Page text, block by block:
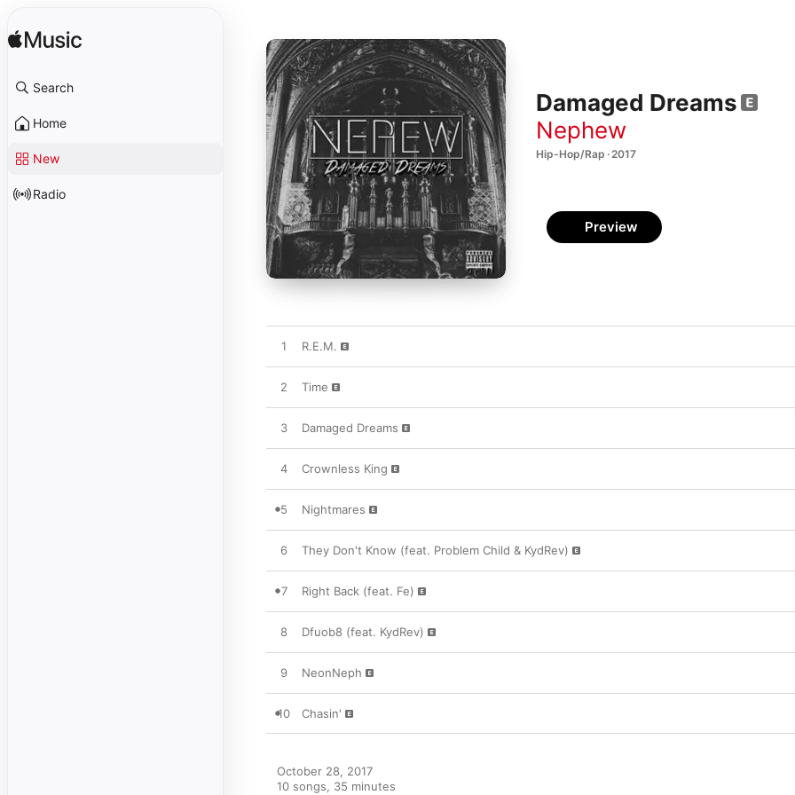
Search
Home
New
Radio
Damaged Dreams
Nephew
Hip-Hop/Rap · 2017
Preview
1 R.E.M.
2 Time
3 Damaged Dreams
4 Crownless King
5 Nightmares
6 They Don't Know (feat. Problem Child & KydRev)
7 Right Back (feat. Fe)
8 Dfuob8 (feat. KydRev)
9 NeonNeph
10 Chasin'
October 28, 2017
10 songs, 35 minutes